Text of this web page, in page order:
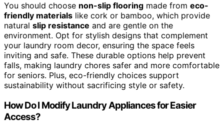
You should choose non-slip flooring made from eco-
friendly materials like cork or bamboo, which provide
natural slip resistance and are gentle on the
environment. Opt for stylish designs that complement
your laundry room decor, ensuring the space feels
inviting and safe. These durable options help prevent
falls, making laundry chores safer and more comfortable
for seniors. Plus, eco-friendly choices support
sustainability without sacrificing style or safety.
How Do I Modify Laundry Appliances for Easier
Access?